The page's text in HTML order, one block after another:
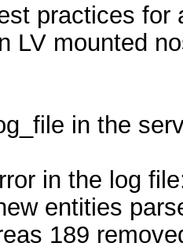
practices
LV mounted
in the
in the log
entities
189